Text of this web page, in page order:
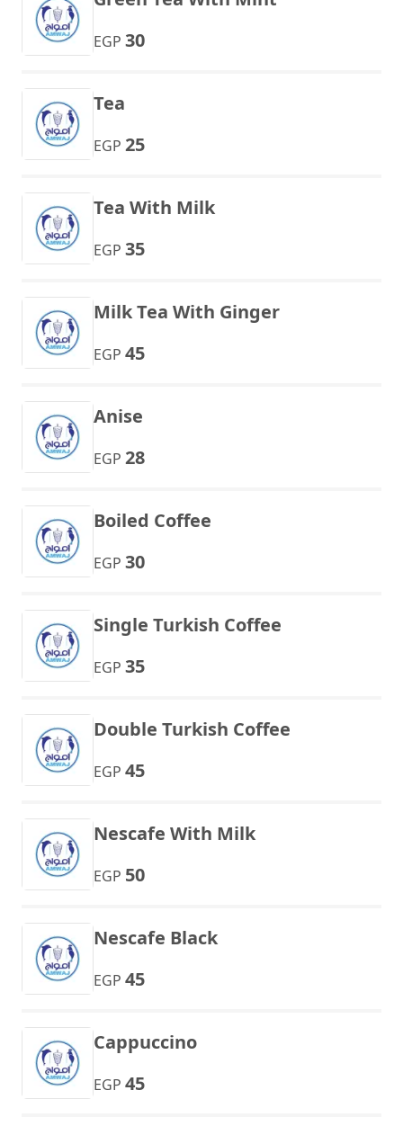
EGP 30
Tea
EGP 25
Tea With Milk
EGP 35
Milk Tea With Ginger
EGP 45
Anise
EGP 28
Boiled Coffee
EGP 30
Single Turkish Coffee
EGP 35
Double Turkish Coffee
EGP 45
Nescafe With Milk
EGP 50
Nescafe Black
EGP 45
Cappuccino
EGP 45